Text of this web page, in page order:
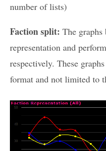
number of lists)
Faction split: The graphs
representation and
respectively. These
format and not limited to